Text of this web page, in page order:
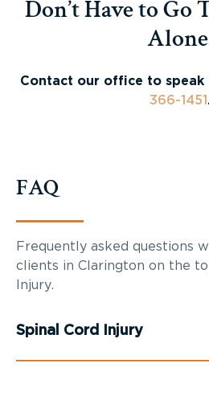
Don’t Have to Go
Contact our office to speak
366-1451
FAQ
Frequently asked questions
clients in Clarington on the
Injury.
Spinal Cord Injury